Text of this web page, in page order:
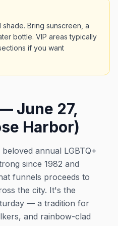
shade. Bring sunscreen, a
bottle. VIP areas typically
if you want
June 27,
Harbor)
annual LGBTQ+
since 1982 and
funnels proceeds to
the city. It's the
— a tradition for
and rainbow-clad